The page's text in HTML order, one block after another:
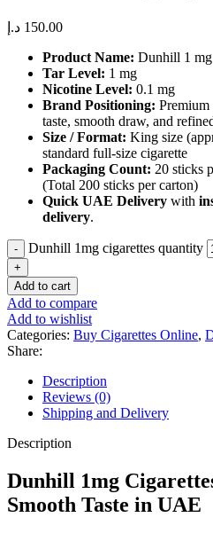
150.00 د.إ
Product Name: Dunhill 1 mg
Tar Level: 1 mg
Nicotine Level: 0.1 mg
Brand Positioning:
taste, smooth draw, and
Size / Format: King size
standard full-size cigarette
Packaging Count: 20 sticks
(Total 200 sticks per carton)
Quick UAE Delivery with
delivery.
Dunhill 1mg cigarettes quantity
Add to cart
Add to compare
Add to wishlist
Categories: Buy Cigarettes Online,
Share:
Description
Reviews (0)
Shipping and Delivery
Description
Dunhill 1mg
Smooth Taste in UAE